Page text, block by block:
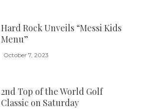
Hard Rock Unveils “Messi Kids
Menu”
October 7, 2023
2nd Top of the World Golf
Classic on Saturday